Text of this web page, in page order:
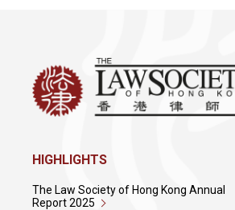
HIGHLIGHTS
The Law Society of Hong Kong Annual
Report 2025